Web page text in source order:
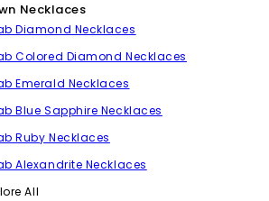
Necklaces
Diamond Necklaces
Colored Diamond Necklaces
Emerald Necklaces
Blue Sapphire Necklaces
Ruby Necklaces
Alexandrite Necklaces
All